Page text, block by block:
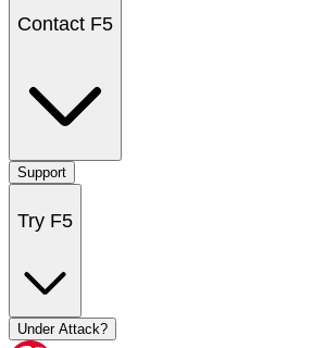
Contact F5
Support
Try F5
Under Attack?